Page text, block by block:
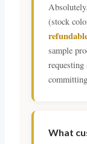
(stock
sample
What